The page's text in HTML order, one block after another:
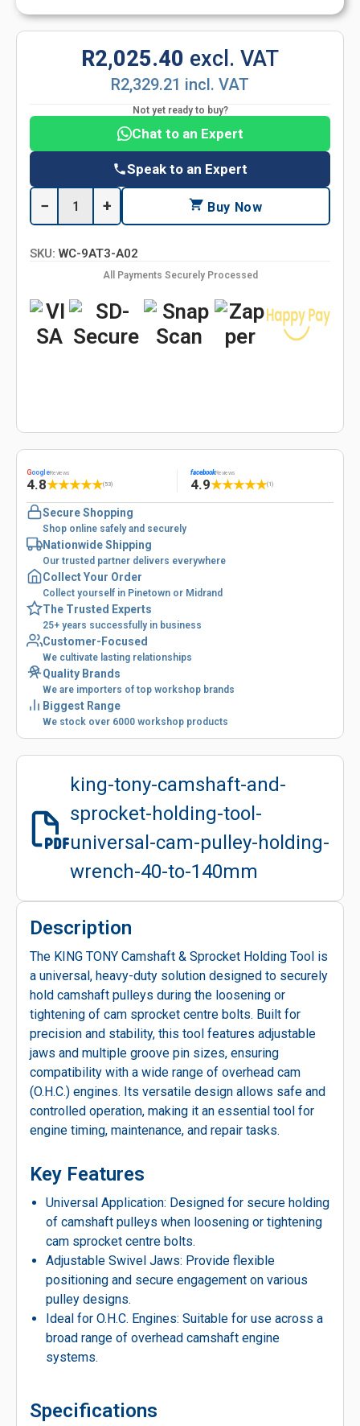
R2,025.40 excl. VAT
R2,329.21 incl. VAT
Not yet ready to buy?
Chat to an Expert
Speak to an Expert
− + Buy Now
SKU: WC-9AT3-A02
All Payments Securely Processed
GoogleReviews
4.8★★★★★(53)
facebookReviews
4.9★★★★★(1)
Secure Shopping
Shop online safely and securely
Nationwide Shipping
Our trusted partner delivers everywhere
Collect Your Order
Collect yourself in Pinetown or Midrand
The Trusted Experts
25+ years successfully in business
Customer-Focused
We cultivate lasting relationships
Quality Brands
We are importers of top workshop brands
Biggest Range
We stock over 6000 workshop products
king-tony-camshaft-and-
sprocket-holding-tool-
universal-cam-pulley-holding-
wrench-40-to-140mm
Description
The KING TONY Camshaft & Sprocket Holding Tool is
a universal, heavy-duty solution designed to securely
hold camshaft pulleys during the loosening or
tightening of cam sprocket centre bolts. Built for
precision and stability, this tool features adjustable
jaws and multiple groove pin sizes, ensuring
compatibility with a wide range of overhead cam
(O.H.C.) engines. Its versatile design allows safe and
controlled operation, making it an essential tool for
engine timing, maintenance, and repair tasks.
Key Features
Universal Application: Designed for secure holding
of camshaft pulleys when loosening or tightening
cam sprocket centre bolts.
Adjustable Swivel Jaws: Provide flexible
positioning and secure engagement on various
pulley designs.
Ideal for O.H.C. Engines: Suitable for use across a
broad range of overhead camshaft engine
systems.
Specifications